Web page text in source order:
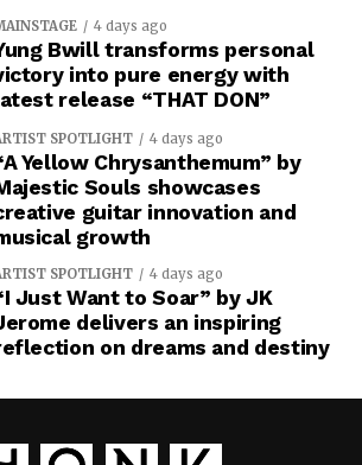
4 days ago
Bwill transforms personal
into pure energy with
release “THAT DON”
SPOTLIGHT 4 days ago
Yellow Chrysanthemum” by
Souls showcases
guitar innovation and
growth
SPOTLIGHT 4 days ago
Just Want to Soar” by JK
delivers an inspiring
on dreams and destiny